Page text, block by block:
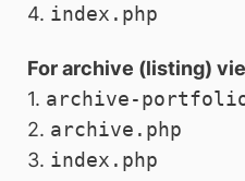
4. index.php
For archive (listing)
1. archive-
2. archive.php
3. index.php